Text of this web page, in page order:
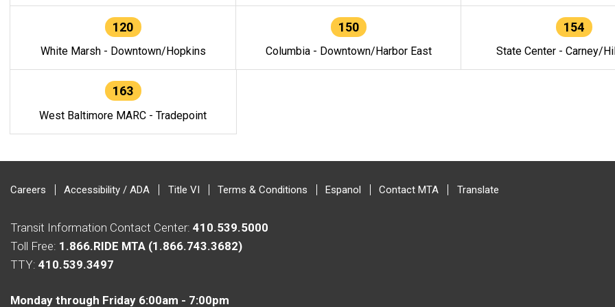
120
White Marsh - Downtown/Hopkins
150
Columbia - Downtown/Harbor East
154
State Center - Carney/
163
West Baltimore MARC - Tradepoint
Careers Accessibility / ADA Title VI Terms & Conditions Espanol Contact MTA Translate
Transit Information Contact Center: 410.539.5000
Toll Free: 1.866.RIDE MTA (1.866.743.3682)
TTY: 410.539.3497
Monday through Friday 6:00am - 7:00pm